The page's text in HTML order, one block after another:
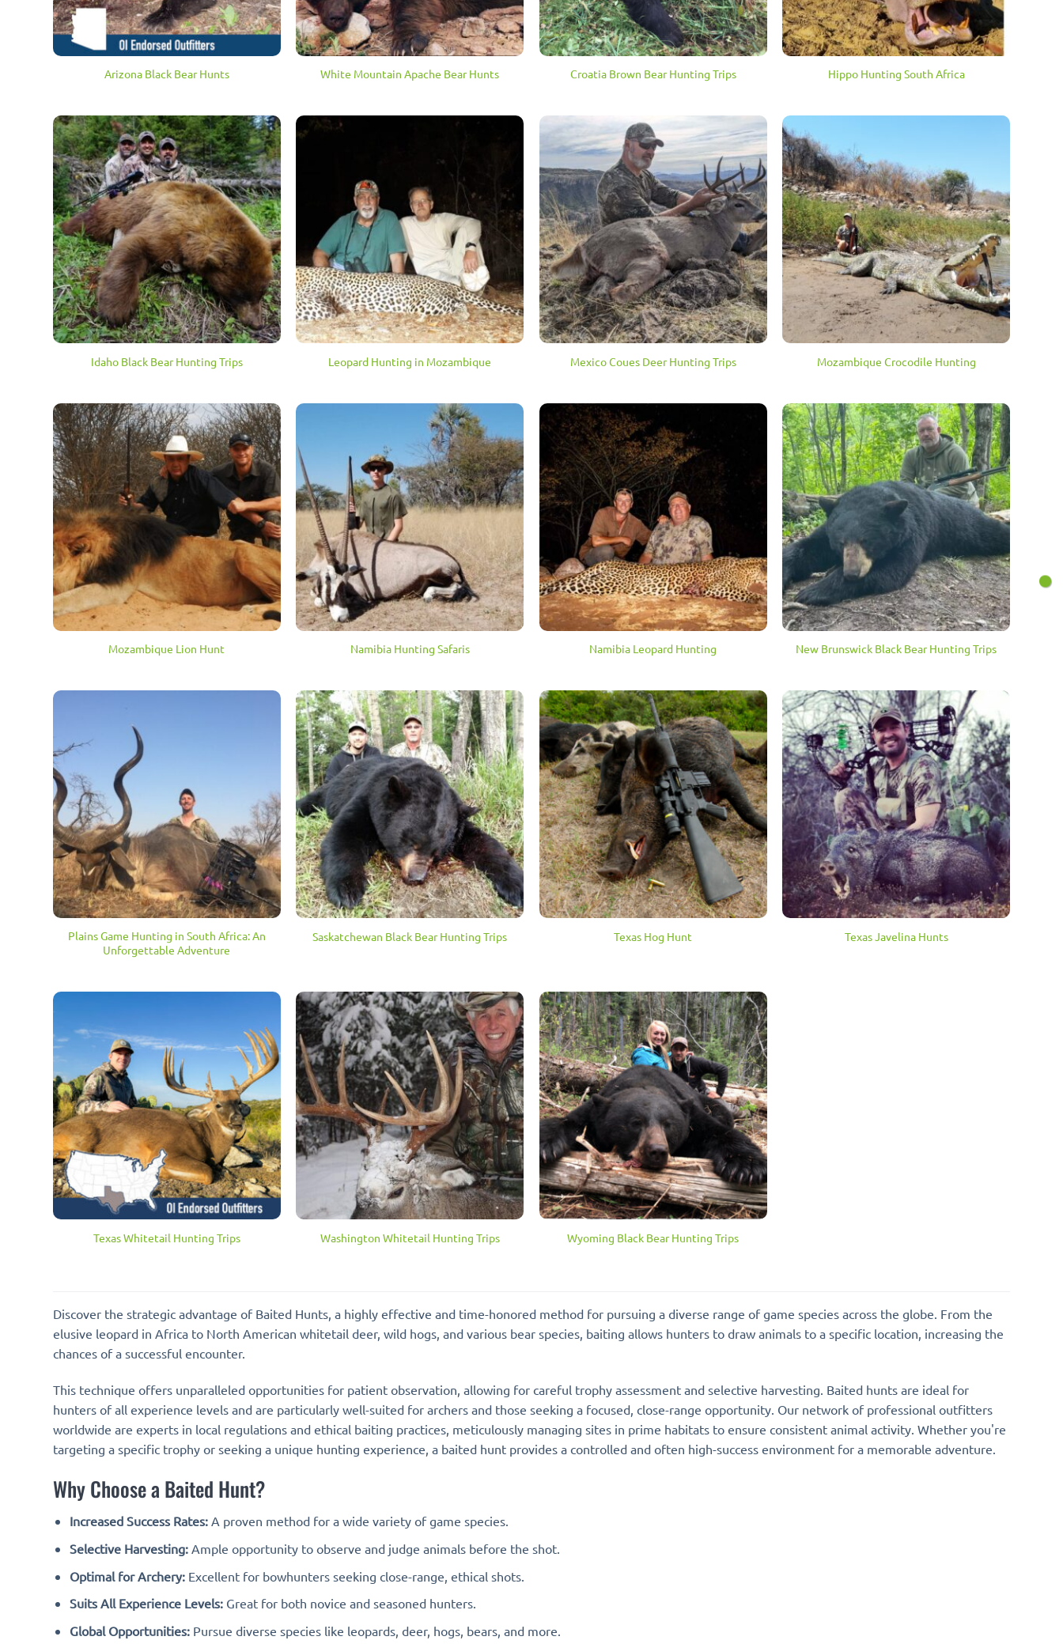
Arizona Black Bear Hunts White Mountain Apache Bear Hunts Croatia Brown Bear Hunting Trips Hippo Hunting South Africa
Idaho Black Bear Hunting Trips Leopard Hunting in Mozambique Mexico Coues Deer Hunting Trips Mozambique Crocodile Hunting
Mozambique Lion Hunt Namibia Hunting Safaris Namibia Leopard Hunting New Brunswick Black Bear Hunting Trips
Plains Game Hunting in South Africa: An
Unforgettable Adventure
Saskatchewan Black Bear Hunting Trips Texas Hog Hunt Texas Javelina Hunts
Texas Whitetail Hunting Trips Washington Whitetail Hunting Trips Wyoming Black Bear Hunting Trips
Discover the strategic advantage of Baited Hunts, a highly effective and time-honored method for pursuing a diverse range of game species across the globe. From the
elusive leopard in Africa to North American whitetail deer, wild hogs, and various bear species, baiting allows hunters to draw animals to a specific location, increasing the
chances of a successful encounter.
This technique offers unparalleled opportunities for patient observation, allowing for careful trophy assessment and selective harvesting. Baited hunts are ideal for
hunters of all experience levels and are particularly well-suited for archers and those seeking a focused, close-range opportunity. Our network of professional outfitters
worldwide are experts in local regulations and ethical baiting practices, meticulously managing sites in prime habitats to ensure consistent animal activity. Whether you're
targeting a specific trophy or seeking a unique hunting experience, a baited hunt provides a controlled and often high-success environment for a memorable adventure.
Why Choose a Baited Hunt?
Increased Success Rates:A proven method for a wide variety of game species.
Selective Harvesting:Ample opportunity to observe and judge animals before the shot.
Optimal for Archery:Excellent for bowhunters seeking close-range, ethical shots.
Suits All Experience Levels:Great for both novice and seasoned hunters.
Global Opportunities:Pursue diverse species like leopards, deer, hogs, bears, and more.